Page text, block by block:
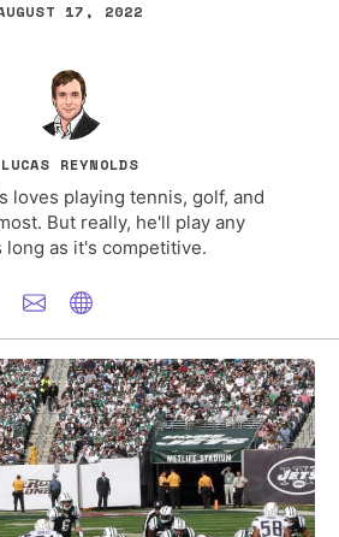
17, 2022
LUCAS REYNOLDS
loves playing tennis, golf, and
But really, he'll play any
long as it's competitive.